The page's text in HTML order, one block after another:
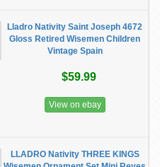
Lladro Nativity Saint Joseph 4672
Gloss Retired Wisemen Children
Vintage Spain
$59.99
View on ebay
LLADRO Nativity THREE KINGS